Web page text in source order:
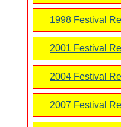
1998 Festival
2001 Festival
2004 Festival
2007 Festival